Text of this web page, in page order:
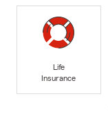
Life
Insurance